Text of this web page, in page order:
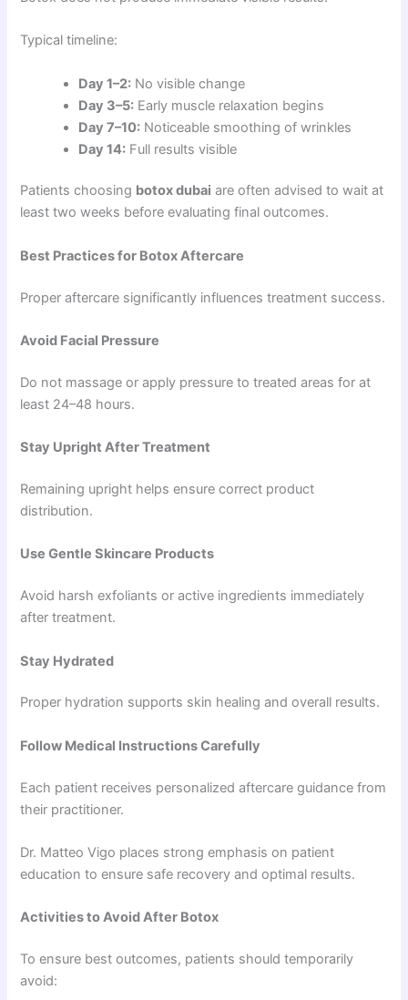
Typical timeline:
Day 1–2: No visible change
Day 3–5: Early muscle relaxation begins
Day 7–10: Noticeable smoothing of wrinkles
Day 14: Full results visible
Patients choosing botox dubai are often advised to wait at
least two weeks before evaluating final outcomes.
Best Practices for Botox Aftercare
Proper aftercare significantly influences treatment success.
Avoid Facial Pressure
Do not massage or apply pressure to treated areas for at
least 24–48 hours.
Stay Upright After Treatment
Remaining upright helps ensure correct product
distribution.
Use Gentle Skincare Products
Avoid harsh exfoliants or active ingredients immediately
after treatment.
Stay Hydrated
Proper hydration supports skin healing and overall results.
Follow Medical Instructions Carefully
Each patient receives personalized aftercare guidance from
their practitioner.
Dr. Matteo Vigo places strong emphasis on patient
education to ensure safe recovery and optimal results.
Activities to Avoid After Botox
To ensure best outcomes, patients should temporarily
avoid: